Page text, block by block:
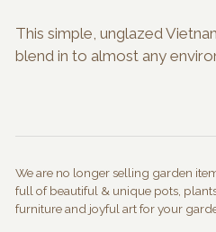
This simple, unglazed
blend in to almost any
We are no longer selling garden
full of beautiful & unique pots,
furniture and joyful art for your